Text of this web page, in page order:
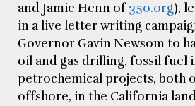
and Jamie Henn of350.org),
in a live letter writing
Governor Gavin Newsom to
oil and gas drilling, fossil
petrochemical projects, both
offshore, in the California